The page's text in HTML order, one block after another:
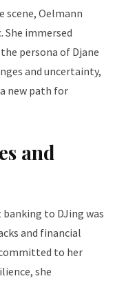
scene, Oelmann
She immersed
persona of Djane
and uncertainty,
new path for
and
to DJing was
and financial
to her
she